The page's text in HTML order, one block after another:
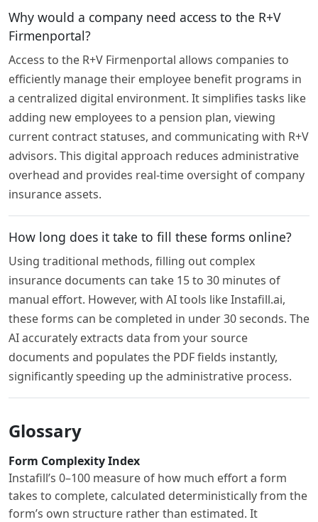
Why would a company need access to the R+V
Firmenportal?
Access to the R+V Firmenportal allows companies to
efficiently manage their employee benefit programs in
a centralized digital environment. It simplifies tasks like
adding new employees to a pension plan, viewing
current contract statuses, and communicating with R+V
advisors. This digital approach reduces administrative
overhead and provides real-time oversight of company
insurance assets.
How long does it take to fill these forms online?
Using traditional methods, filling out complex
insurance documents can take 15 to 30 minutes of
manual effort. However, with AI tools like Instafill.ai,
these forms can be completed in under 30 seconds. The
AI accurately extracts data from your source
documents and populates the PDF fields instantly,
significantly speeding up the administrative process.
Glossary
Form Complexity Index
Instafill’s 0–100 measure of how much effort a form
takes to complete, calculated deterministically from the
form’s own structure rather than estimated. It